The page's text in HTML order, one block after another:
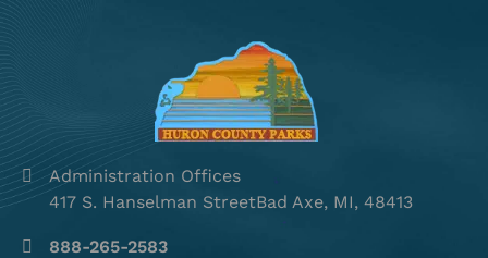
Administration Offices
417 S. Hanselman StreetBad Axe, MI, 48413
888-265-2583